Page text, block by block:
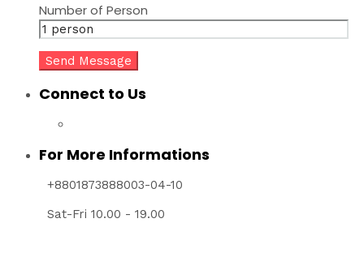
Number of Person
Connect to Us
For More Informations
+8801873888003-04-10
Sat-Fri 10.00 - 19.00